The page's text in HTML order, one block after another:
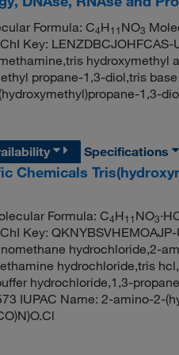
Formula: C4H11NO3
Key: LENZDBCJOHFCAS-
hydroxymethyl
propane-1,3-diol,tris
1,3-
Specifications
Chemicals
Formula: C4H11NO3
Key:
hydrochloride,2-
hydrochloride,tris
hydrochloride,1,3-
IUPAC Name: 2-amino-2-